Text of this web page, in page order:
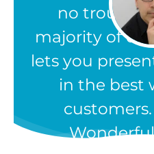
no troubles
majority of
lets you
in the best